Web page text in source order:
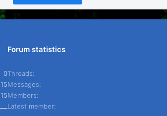
0
15
15
Forum statistics
Threads
Messages
Members
Latest member